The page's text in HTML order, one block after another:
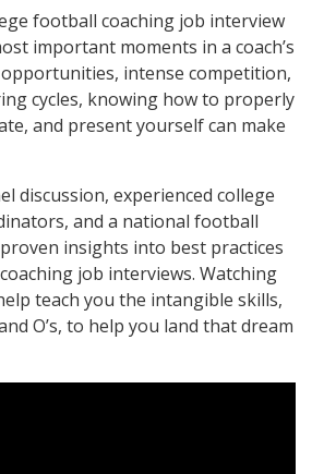
football coaching job interview
important moments in a coach’s
intense competition,
cycles, knowing how to properly
and present yourself can make
discussion, experienced college
and a national football
insights into best practices
job interviews. Watching
teach you the intangible skills,
O’s, to help you land that dream